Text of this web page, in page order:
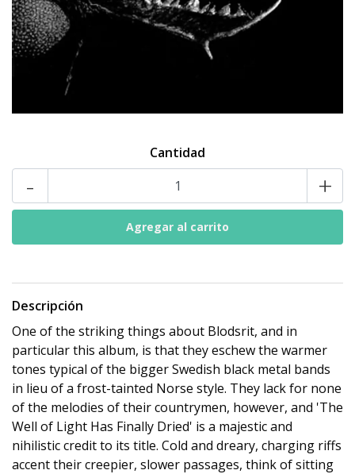
Cantidad
- +
Descripción
One of the striking things about Blodsrit, and in
particular this album, is that they eschew the warmer
tones typical of the bigger Swedish black metal bands
in lieu of a frost-tainted Norse style. They lack for none
of the melodies of their countrymen, however, and 'The
Well of Light Has Finally Dried' is a majestic and
nihilistic credit to its title. Cold and dreary, charging riffs
accent their creepier, slower passages, think of sitting